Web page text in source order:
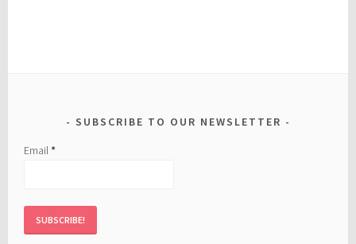
SUBSCRIBE TO OUR NEWSLETTER
Email*